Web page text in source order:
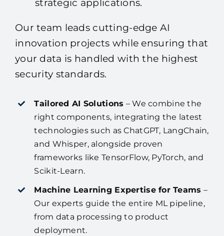
strategic applications.
Our team leads cutting-edge AI
innovation projects while ensuring that
your data is handled with the highest
security standards.
Tailored AI Solutions – We combine the
right components, integrating the latest
technologies such as ChatGPT, LangChain,
and Whisper, alongside proven
frameworks like TensorFlow, PyTorch, and
Scikit-Learn.
Machine Learning Expertise for Teams –
Our experts guide the entire ML pipeline,
from data processing to product
deployment.